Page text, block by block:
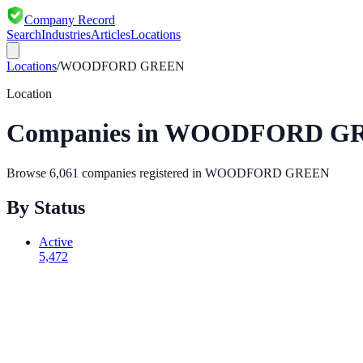
Company Record
SearchIndustriesArticlesLocations
Locations/WOODFORD GREEN
Location
Companies inWOODFORD
Browse 6,061 companies registered in WOODFORD GREEN
By Status
Active
5,472